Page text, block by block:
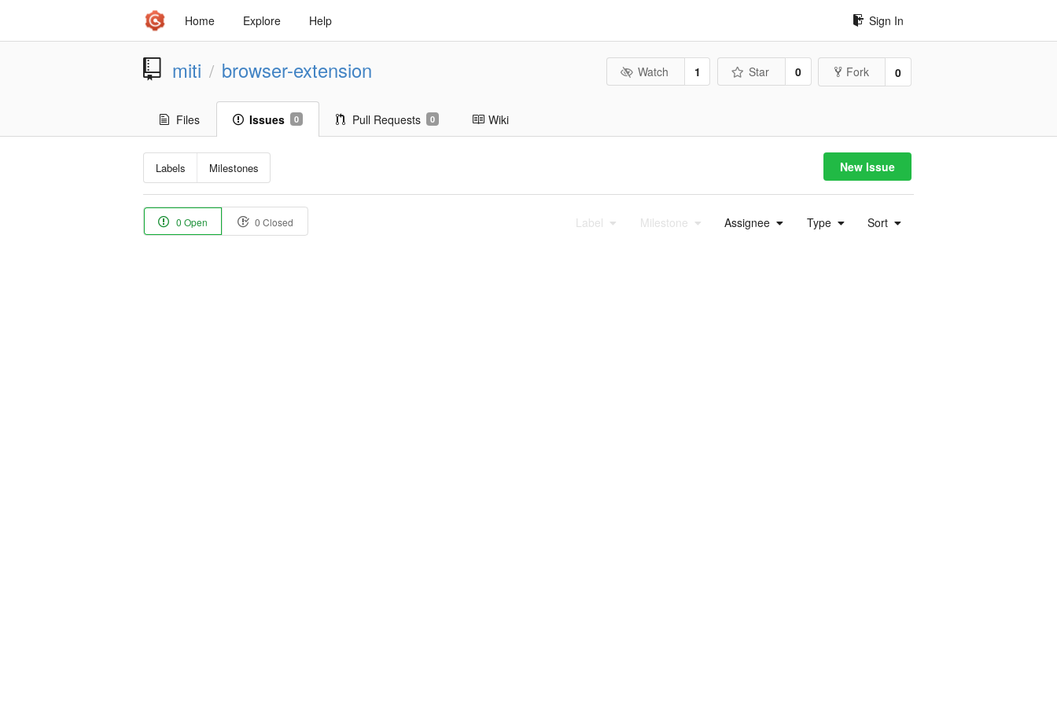
Home Explore Help Sign In
miti / browser-extension Watch 1 Star 0 Fork 0
Files Issues 0 Pull Requests 0 Wiki
Labels Milestones New Issue
0 Open 0 Closed Label Milestone Assignee Type Sort